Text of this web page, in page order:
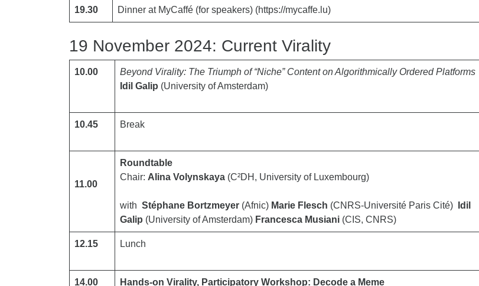
19.30 Dinner at MyCaffé (for speakers) (https://mycaffe.lu)
19 November 2024: Current Virality
10.00
Beyond Virality: The Triumph of “Niche” Content on Algorithmically Ordered Platforms
Idil Galip (University of Amsterdam)
10.45 Break
11.00
Roundtable
Chair: Alina Volynskaya (C²DH, University of Luxembourg)
with Stéphane Bortzmeyer (Afnic) Marie Flesch (CNRS-Université Paris Cité)
Idil
Galip (University of Amsterdam) Francesca Musiani (CIS, CNRS)
12.15 Lunch
14.00 Hands-on Virality, Participatory Workshop: Decode a Meme